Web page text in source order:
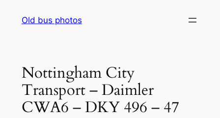
Old bus photos
Nottingham City
Transport – Daimler
CWA6 – DKY 496 – 47